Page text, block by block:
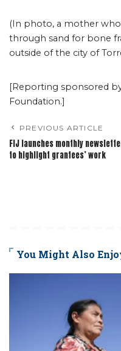
(In photo, a mother
through sand for bone
outside of the city of
[Reporting sponsored
Foundation.]
PREVIOUS ARTICLE
FIJ launches monthly
to highlight grantees’ work
You Might Also